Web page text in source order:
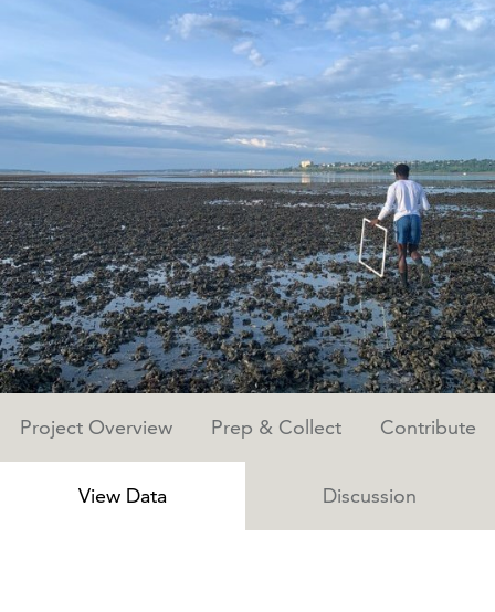
Project Overview Prep & Collect Contribute
View Data Discussion